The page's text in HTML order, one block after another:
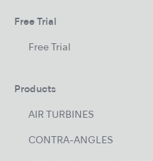
Free Trial
Free Trial
Products
AIR TURBINES
CONTRA-ANGLES